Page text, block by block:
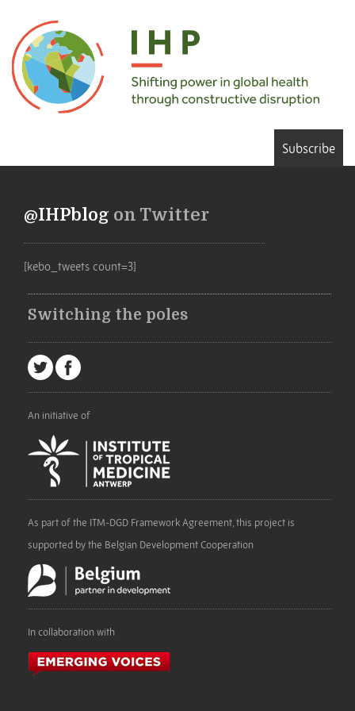
Subscribe
@IHPblog on Twitter
[kebo_tweets count=3]
Switching the poles
An initiative of
As part of the ITM-DGD Framework Agreement, this project is
supported by the Belgian Development Cooperation
In collaboration with